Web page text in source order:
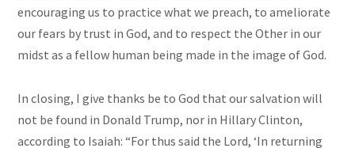
encouraging us to practice what we preach, to ameliorate
our fears by trust in God, and to respect the Other in our
midst as a fellow human being made in the image of God.
In closing, I give thanks be to God that our salvation will
not be found in Donald Trump, nor in Hillary Clinton,
according to Isaiah: “For thus said the Lord, ‘In returning